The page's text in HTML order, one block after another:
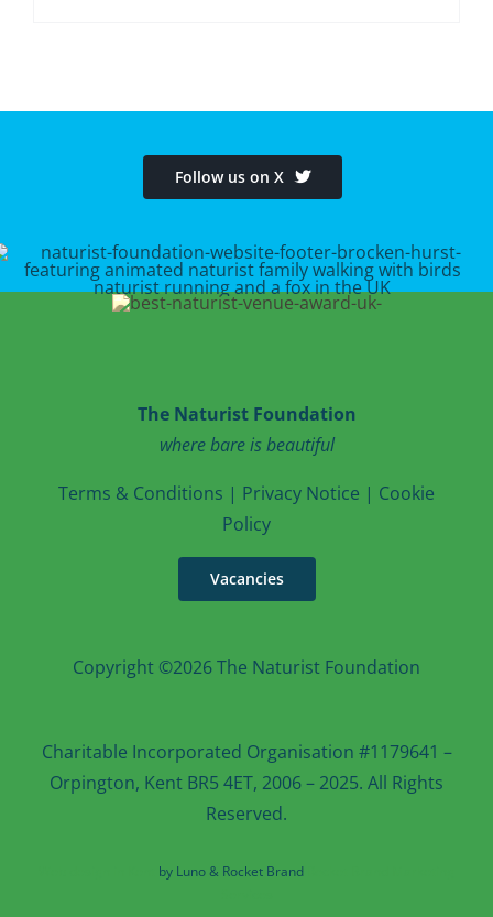
Follow us on X
The Naturist Foundation
where bare is beautiful
Terms & Conditions | Privacy Notice | Cookie
Policy
Vacancies
Copyright ©2026 The Naturist Foundation
Charitable Incorporated Organisation #1179641 –
Orpington, Kent BR5 4ET, 2006 – 2025. All Rights
Reserved.
by Luno & Rocket Brand